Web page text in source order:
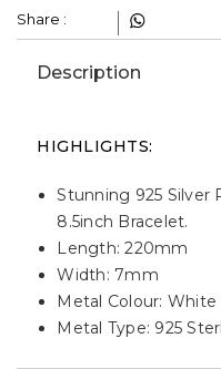
Share :
Description
HIGHLIGHTS:
Stunning 925 Silver
8.5inch Bracelet.
Length: 220mm
Width: 7mm
Metal Colour: White
Metal Type: 925